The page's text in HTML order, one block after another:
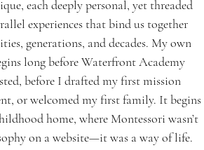
each deeply personal, yet threaded
experiences that bind us together
generations, and decades. My own
long before Waterfront Academy
before I drafted my first mission
or welcomed my first family. It begins
home, where Montessori wasn’t
on a website—it was a way of life.